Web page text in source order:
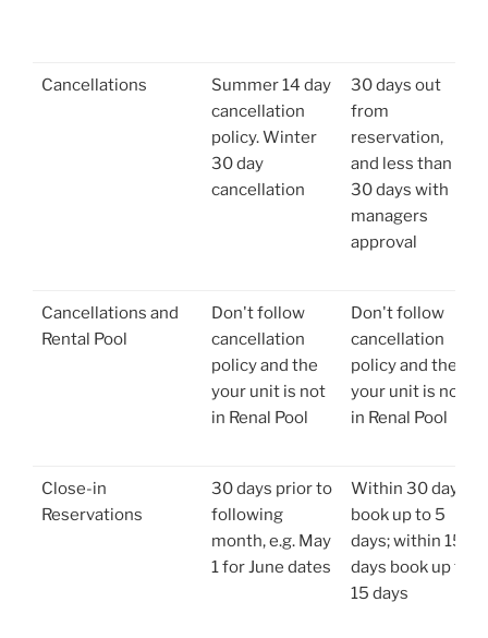
Cancellations
Summer 14 day
cancellation
policy. Winter
30 day
cancellation
30 days out
from
reservation,
and less than
30 days with
managers
approval
Cancellations and
Rental Pool
Don't follow
cancellation
policy and the
your unit is not
in Renal Pool
Don't follow
cancellation
policy and the
your unit is not
in Renal Pool
Close-in
Reservations
30 days prior to
following
month, e.g. May
1 for June dates
Within 30 days
book up to 5
days; within 15
days book up to
15 days